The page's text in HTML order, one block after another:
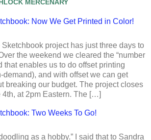
MERCENARY
Now We Get Printed in Color!
project has just three days to
the weekend we cleared the “number
that enables us to do offset printing
demand), and with offset we can get
breaking our budget. The project closes
4th, at 2pm Eastern. The […]
Two Weeks To Go!
as a hobby.” I said that to Sandra